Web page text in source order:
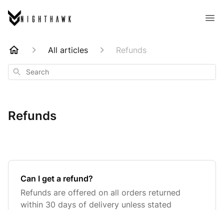
All articles Refunds
Search
Refunds
Can I get a refund?
Refunds are offered on all orders returned
within 30 days of delivery unless stated